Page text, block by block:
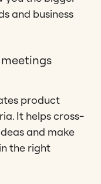
and business
product
It helps cross-
and make
the right